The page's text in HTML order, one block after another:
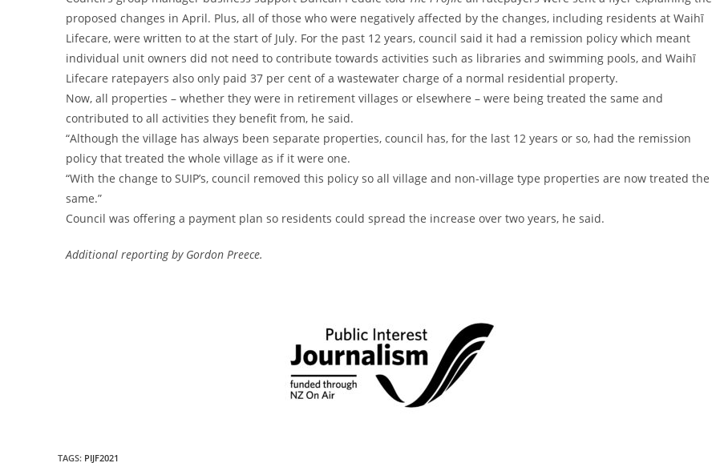
proposed changes in April. Plus, all of those who were negatively affected by the changes, including residents at Waihī
Lifecare, were written to at the start of July. For the past 12 years, council said it had a remission policy which meant
individual unit owners did not need to contribute towards activities such as libraries and swimming pools, and Waihī
Lifecare ratepayers also only paid 37 per cent of a wastewater charge of a normal residential property.
Now, all properties – whether they were in retirement villages or elsewhere – were being treated the same and
contributed to all activities they benefit from, he said.
“Although the village has always been separate properties, council has, for the last 12 years or so, had the remission
policy that treated the whole village as if it were one.
“With the change to SUIP’s, council removed this policy so all village and non-village type properties are now treated the
same.”
Council was offering a payment plan so residents could spread the increase over two years, he said.
Additional reporting by Gordon Preece.
TAGS: PIJF2021